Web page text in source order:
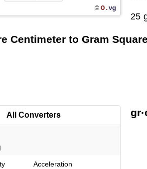
© O.vg
25
Centimeter to Gram
All Converters
Acceleration